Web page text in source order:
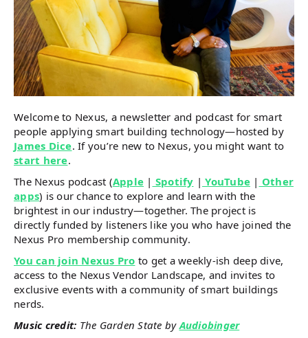
Welcome to Nexus, a newsletter and podcast for smart
people applying smart building technology—hosted by
James Dice. If you’re new to Nexus, you might want to
start here.
The Nexus podcast (Apple | Spotify | YouTube | Other
apps) is our chance to explore and learn with the
brightest in our industry—together. The project is
directly funded by listeners like you who have joined the
Nexus Pro membership community.
You can join Nexus Pro to get a weekly-ish deep dive,
access to the Nexus Vendor Landscape, and invites to
exclusive events with a community of smart buildings
nerds.
Music credit: The Garden State by Audiobinger